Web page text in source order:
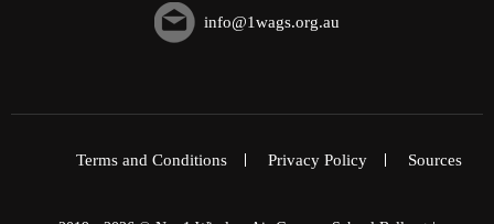
info@1wags.org.au
Terms and Conditions Privacy Policy Sources